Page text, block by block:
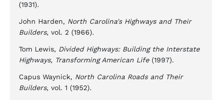
(1931).
John Harden, North Carolina's Highways and Their
Builders, vol. 2 (1966).
Tom Lewis, Divided Highways: Building the Interstate
Highways, Transforming American Life(1997).
Capus Waynick, North Carolina Roads and Their
Builders, vol. 1 (1952).